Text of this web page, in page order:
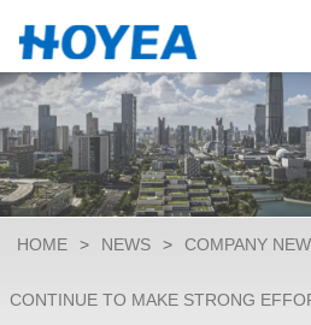
HOME > NEWS > COMPANY
CONTINUE TO MAKE STRONG